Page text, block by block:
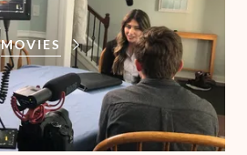
MOVIES